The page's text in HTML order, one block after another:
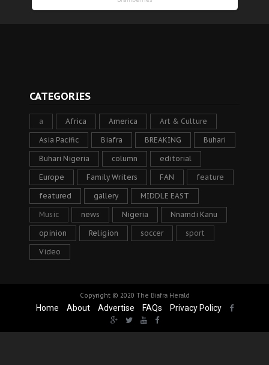
CATEGORIES
a Africa America Art & Culture
Asia Pacific Biafra BREAKING Buhari
Buhari Nigeria column editorial
Europe Family Writers FAN feature
featured gallery MIDDLE EAST
Music news Nigeria Nnamdi Kanu
opinion Religion soccer sport
Video
Copyright © 2020 The Biafra Herald
Home About Advertise FAQs Privacy Policy